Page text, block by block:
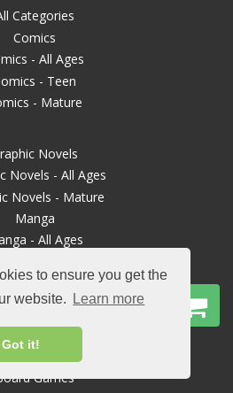
to ensure you get the
website.
Learn more
Got it!
Categories
Comics
- All Ages
- Teen
- Mature
Novels
Novels - All Ages
Novels - Mature
Manga
- All Ages
Manga Mature
Games